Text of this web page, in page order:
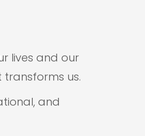
lives and our
transforms us.
and